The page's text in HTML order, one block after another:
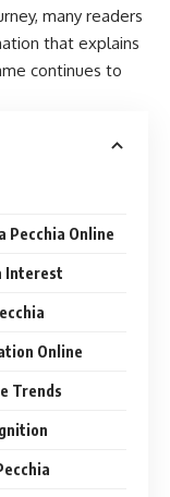
many readers
that explains
continues to
Pecchia Online
Interest
Online
Trends